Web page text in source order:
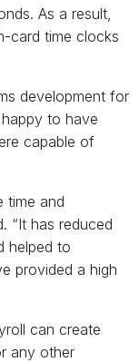
As a result,
card time clocks
development for
to have
capable of
time and
“It has reduced
helped to
provided a high
can create
any other